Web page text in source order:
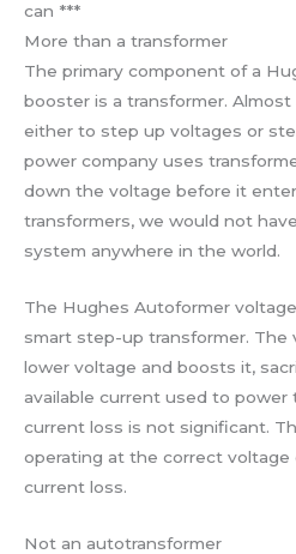
can ***
More than a transformer
The primary component of a
booster is a transformer.
either to step up voltages or
power company uses
down the voltage before it
transformers, we would not
system anywhere in the world.
The Hughes Autoformer
smart step-up transformer. The
lower voltage and boosts it,
available current used to
current loss is not significant.
operating at the correct
current loss.
Not an autotransformer